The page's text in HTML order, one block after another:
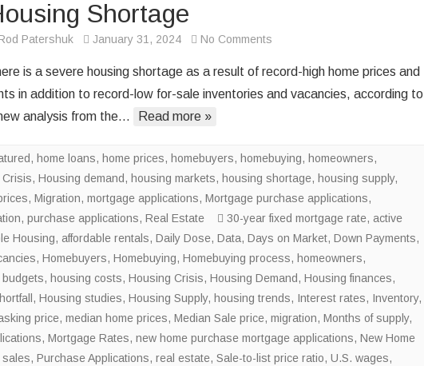
Shortage
Patershuk January 31, 2024 No Comments
the
Severity
National
Housing
Shortage
is a severe housing shortage as a result of record-high home prices and
in addition to record-low for-sale inventories and vacancies, according to
analysis from the…
Read more »
, home loans, home prices, homebuyers, homebuying, homeowners,
, Housing demand, housing markets, housing shortage, housing supply,
, Migration, mortgage applications, Mortgage purchase applications,
, purchase applications, Real Estate 30-year fixed mortgage rate, active
Housing, affordable rentals, Daily Dose, Data, Days on Market, Down Payments,
, Homebuyers, Homebuying, Homebuying process, homeowners,
, housing costs, Housing Crisis, Housing Demand, Housing finances,
, Housing studies, Housing Supply, housing trends, Interest rates, Inventory,
price, median home prices, Median Sale price, migration, Months of supply,
, Mortgage Rates, new home purchase mortgage applications, New Home
sales, Purchase Applications, real estate, Sale-to-list price ratio, U.S. wages,